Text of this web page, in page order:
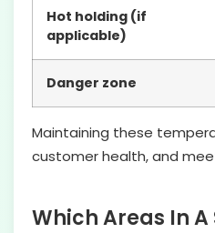
Hot holding (if
applicable)
Danger zone
Maintaining these
customer health, and
Which Areas In